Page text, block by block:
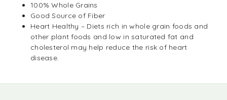
100% Whole Grains
Good Source of Fiber
Heart Healthy – Diets rich in whole grain foods and
other plant foods and low in saturated fat and
cholesterol may help reduce the risk of heart
disease.